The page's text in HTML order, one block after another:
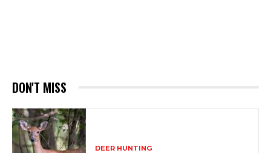
DON'T MISS
DEER HUNTING